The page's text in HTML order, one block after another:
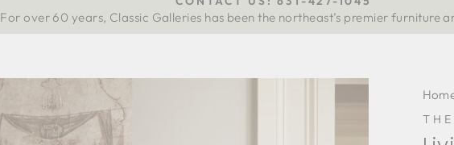
Pause
For over 60 years, Classic Galleries has been the northeast’s premier furniture